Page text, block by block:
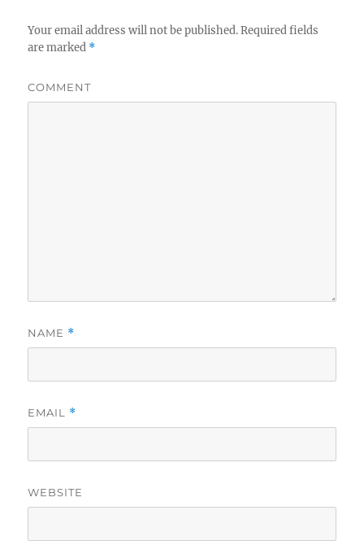
Your email address will not be published.Required fields
are marked *
COMMENT
NAME *
EMAIL *
WEBSITE